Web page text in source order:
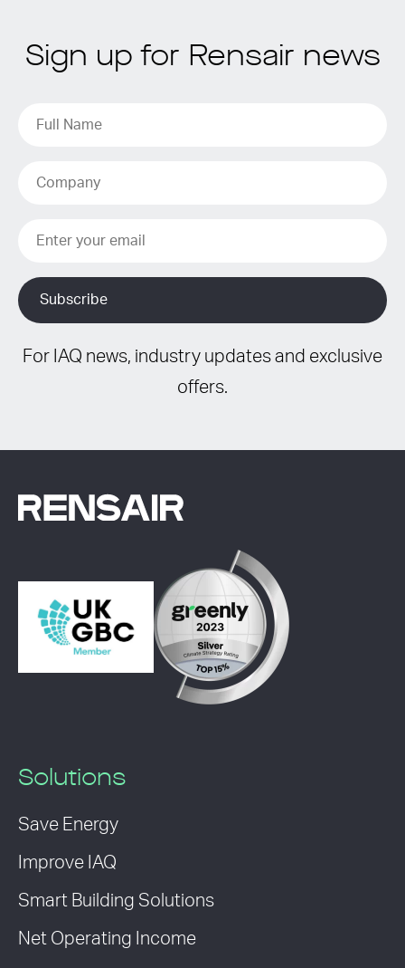
Sign up for Rensair news
For IAQ news, industry updates and exclusive
offers.
Solutions
Save Energy
Improve IAQ
Smart Building Solutions
Net Operating Income